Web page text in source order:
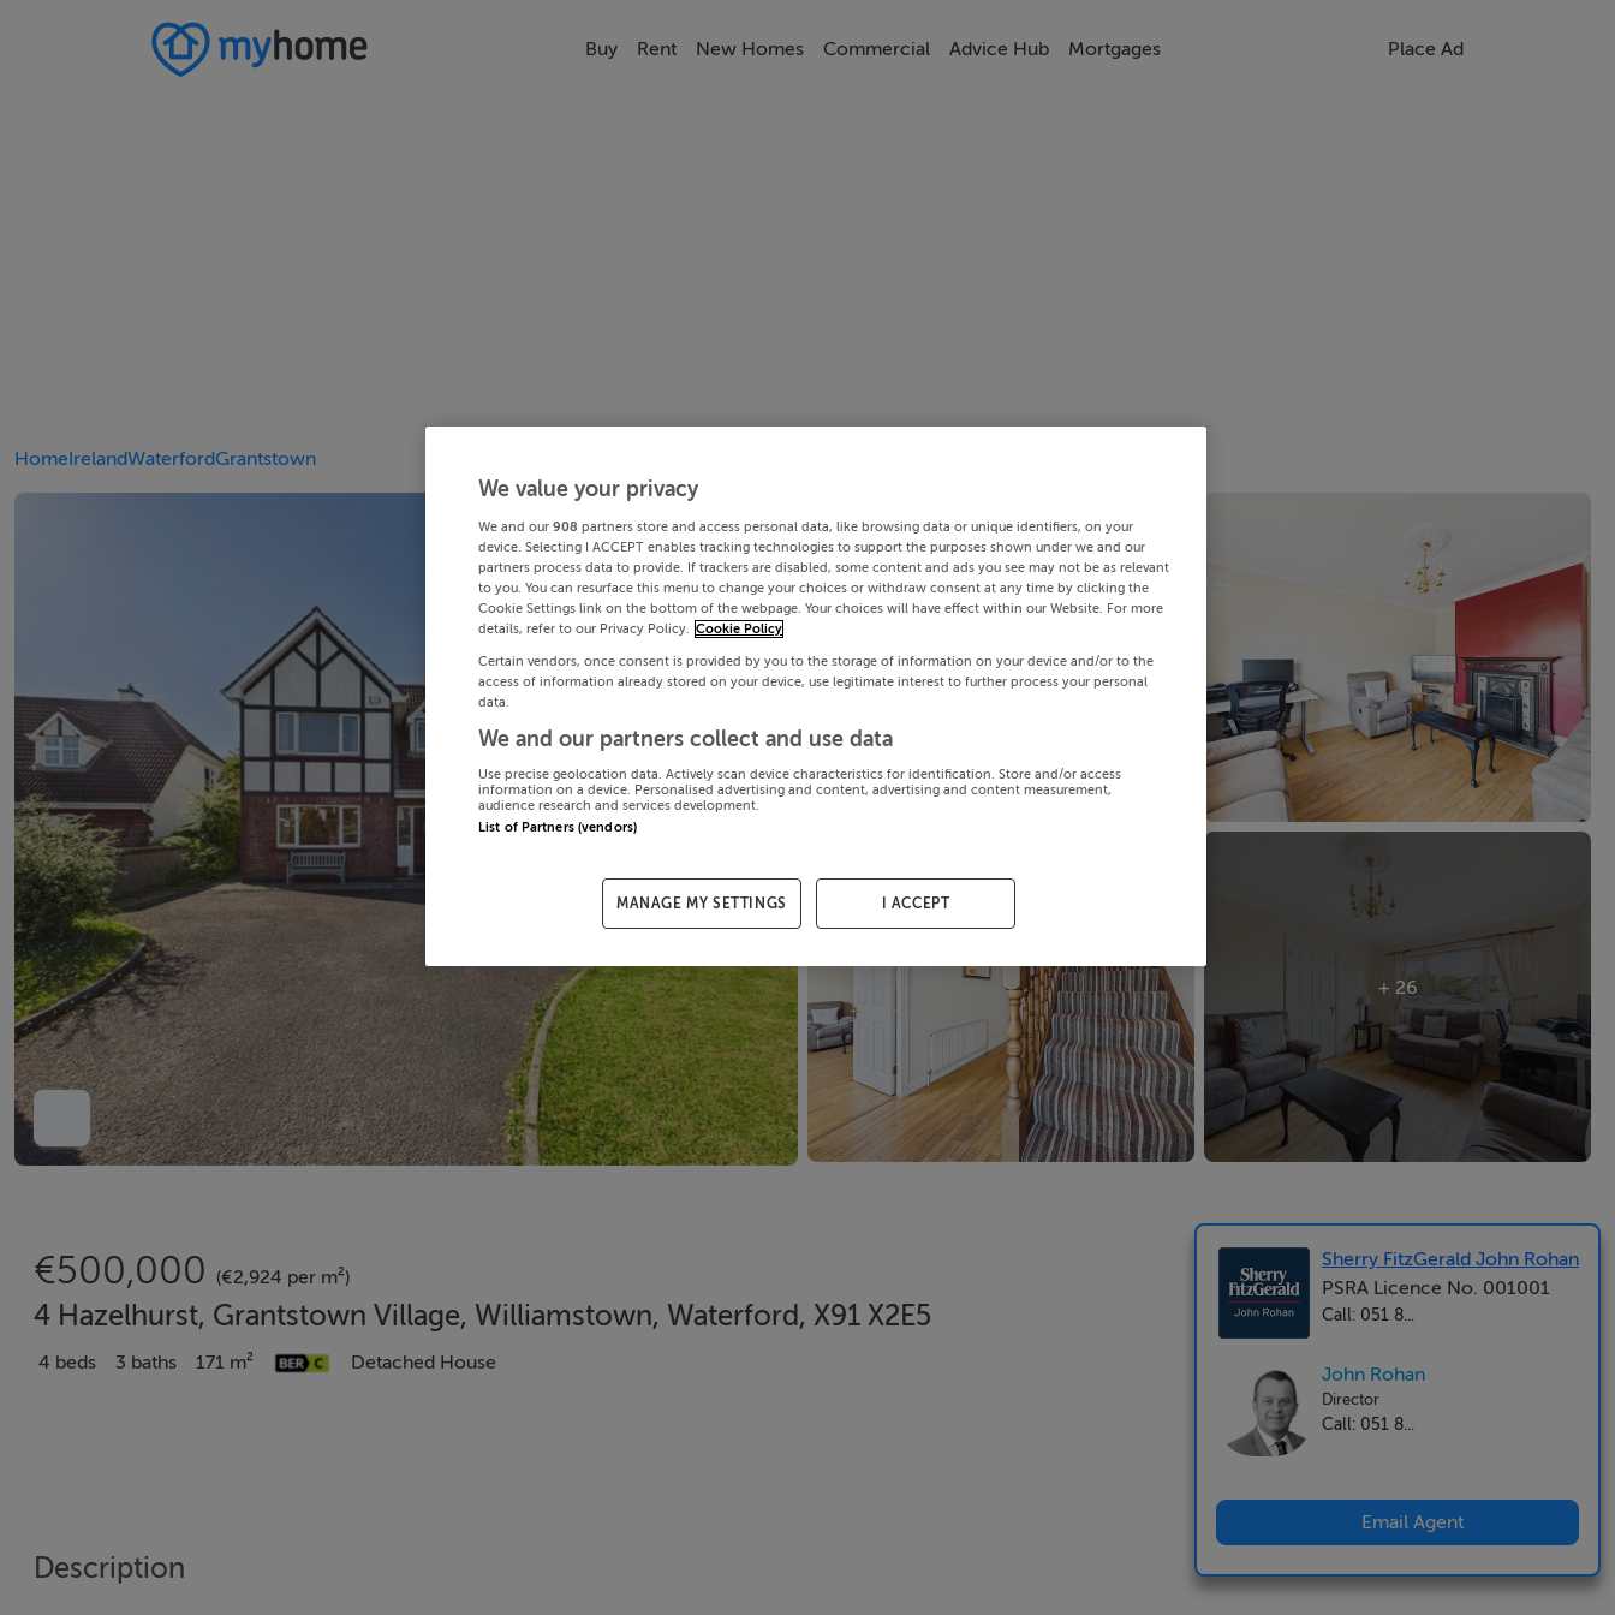
Buy Rent New Homes Commercial Advice Hub Mortgages Place Ad
HomeIrelandWaterfordGrantstown
+ 26
€500,000 (€2,924 per m²)
4 Hazelhurst, Grantstown Village, Williamstown, Waterford, X91 X2E5
4 beds 3 baths 171 m² Detached House
Description
Sherry FitzGerald John Rohan
PSRA Licence No. 001001
Call: 051 8...
John Rohan
Director
Call: 051 8...
Email Agent
We value your privacy
We and our 908 partners store and access personal data, like browsing data or unique identifiers, on your
device. Selecting I ACCEPT enables tracking technologies to support the purposes shown under we and our
partners process data to provide. If trackers are disabled, some content and ads you see may not be as relevant
to you. You can resurface this menu to change your choices or withdraw consent at any time by clicking the
Cookie Settings link on the bottom of the webpage. Your choices will have effect within our Website. For more
details, refer to our Privacy Policy. Cookie Policy
Certain vendors, once consent is provided by you to the storage of information on your device and/or to the
access of information already stored on your device, use legitimate interest to further process your personal
data.
We and our partners collect and use data
Use precise geolocation data. Actively scan device characteristics for identification. Store and/or access
information on a device. Personalised advertising and content, advertising and content measurement,
audience research and services development.
List of Partners (vendors)
MANAGE MY SETTINGS I ACCEPT